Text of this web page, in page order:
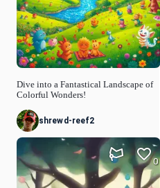
Dive into a Fantastical Landscape of
Colorful Wonders!
shrewd-reef2
0